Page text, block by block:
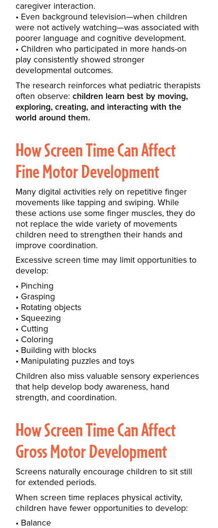
caregiver interaction.
Even background television—when children
were not actively watching—was associated with
poorer language and cognitive development.
Children who participated in more hands-on
play consistently showed stronger
developmental outcomes.
The research reinforces what pediatric therapists
often observe:children learn best by moving,
exploring, creating, and interacting with the
world around them.
How Screen Time Can Affect
Fine Motor Development
Many digital activities rely on repetitive finger
movements like tapping and swiping. While
these actions use some finger muscles, they do
not replace the wide variety of movements
children need to strengthen their hands and
improve coordination.
Excessive screen time may limit opportunities to
develop:
Pinching
Grasping
Rotating objects
Squeezing
Cutting
Coloring
Building with blocks
Manipulating puzzles and toys
Children also miss valuable sensory experiences
that help develop body awareness, hand
strength, and coordination.
How Screen Time Can Affect
Gross Motor Development
Screens naturally encourage children to sit still
for extended periods.
When screen time replaces physical activity,
children have fewer opportunities to develop:
Balance